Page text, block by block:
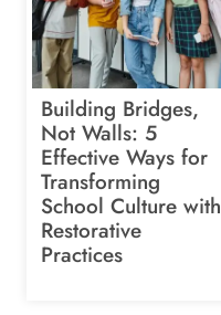
Building Bridges,
Not Walls: 5
Effective Ways for
Transforming
School Culture with
Restorative
Practices